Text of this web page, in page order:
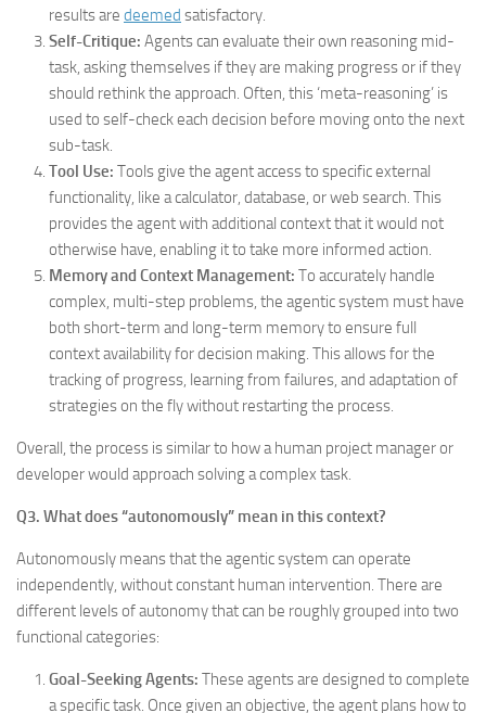
results are deemed satisfactory.
Self-Critique: Agents can evaluate their own reasoning mid-
task, asking themselves if they are making progress or if they
should rethink the approach. Often, this ‘meta-reasoning’ is
used to self-check each decision before moving onto the next
sub-task.
Tool Use: Tools give the agent access to specific external
functionality, like a calculator, database, or web search. This
provides the agent with additional context that it would not
otherwise have, enabling it to take more informed action.
Memory and Context Management: To accurately handle
complex, multi-step problems, the agentic system must have
both short-term and long-term memory to ensure full
context availability for decision making. This allows for the
tracking of progress, learning from failures, and adaptation of
strategies on the fly without restarting the process.
Overall, the process is similar to how a human project manager or
developer would approach solving a complex task.
Q3. What does “autonomously” mean in this context?
Autonomously means that the agentic system can operate
independently, without constant human intervention. There are
different levels of autonomy that can be roughly grouped into two
functional categories:
Goal-Seeking Agents: These agents are designed to complete
a specific task. Once given an objective, the agent plans how to